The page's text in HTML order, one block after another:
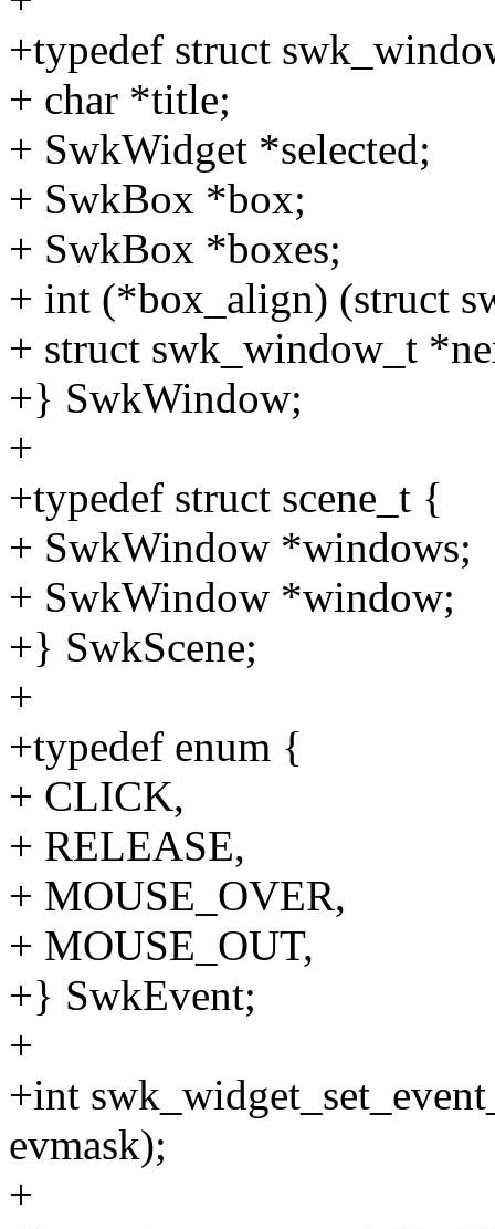
+typedef struct
+ char *title;
+ SwkWidget *selected;
+ SwkBox *box;
+ SwkBox *boxes;
+ int (*box_align) (struct
+ struct swk_window_t
+} SwkWindow;
+
+typedef struct scene_t {
+ SwkWindow *windows;
+ SwkWindow *window;
+} SwkScene;
+
+typedef enum {
+ CLICK,
+ RELEASE,
+ MOUSE_OVER,
+ MOUSE_OUT,
+} SwkEvent;
+
+int
evmask);
+